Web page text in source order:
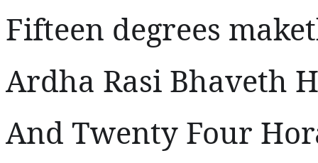
Fifteen degrees
Ardha Rasi Bhaveth
And Twenty Four